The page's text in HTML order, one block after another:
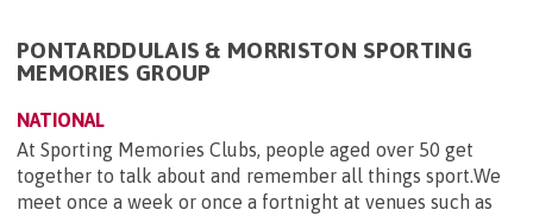
PONTARDDULAIS & MORRISTON SPORTING
MEMORIES GROUP
NATIONAL
At Sporting Memories Clubs, people aged over 50 get
together to talk about and remember all things sport.We
meet once a week or once a fortnight at venues such as